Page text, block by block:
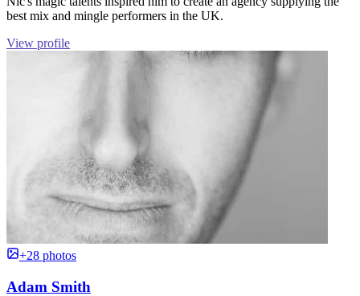
best mix and mingle performers in the UK.
View profile
+28 photos
Adam Smith